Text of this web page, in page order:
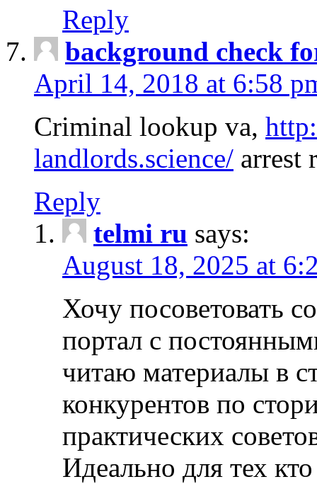
Reply
background check
April 14, 2018 at 6:58
Criminal lookup va,
landlords.science/ arrest
Reply
telmi ru says:
August 18, 2025 at
Хочу посоветовать
портал с
читаю материалы в
конкурентов по
практических
Идеально для тех